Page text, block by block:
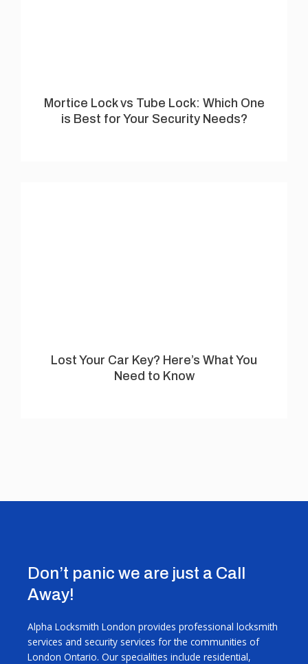
Mortice Lock vs Tube Lock: Which One
is Best for Your Security Needs?
Lost Your Car Key? Here’s What You
Need to Know
Don’t panic we are just a Call
Away!
Alpha Locksmith London provides professional locksmith
services and security services for the communities of
London Ontario. Our specialities include residential,